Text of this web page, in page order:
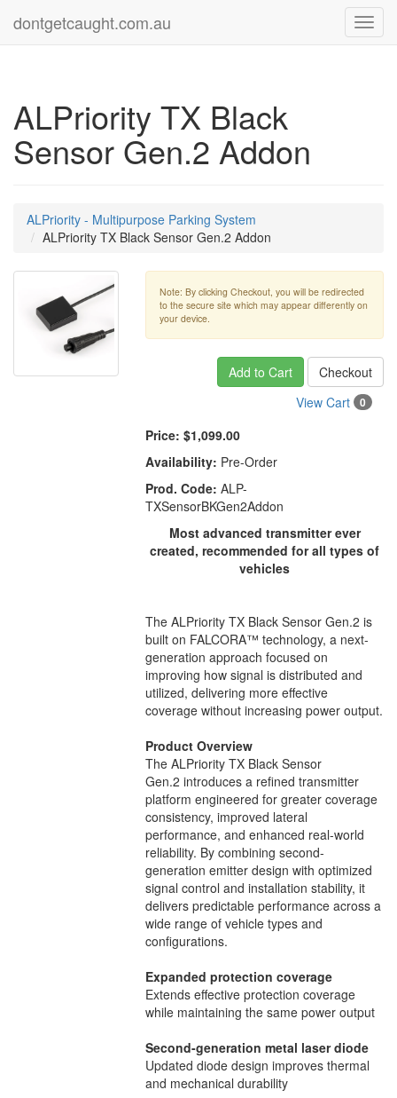
dontgetcaught.com.au
ALPriority TX Black
Sensor Gen.2 Addon
ALPriority - Multipurpose Parking System
ALPriority TX Black Sensor Gen.2 Addon
Note: By clicking Checkout, you will be redirected
to the secure site which may appear differently on
your device.
Add to Cart
Checkout
View Cart
0
Price: $1,099.00
Availability: Pre-Order
Prod. Code: ALP-
TXSensorBKGen2Addon
Most advanced transmitter ever
created, recommended for all types of
vehicles
The ALPriority TX Black Sensor Gen.2 is
built on FALCORA™ technology, a next-
generation approach focused on
improving how signal is distributed and
utilized, delivering more effective
coverage without increasing power output.
Product Overview
The ALPriority TX Black Sensor
Gen.2 introduces a refined transmitter
platform engineered for greater coverage
consistency, improved lateral
performance, and enhanced real-world
reliability. By combining second-
generation emitter design with optimized
signal control and installation stability, it
delivers predictable performance across a
wide range of vehicle types and
configurations.
Expanded protection coverage
Extends effective protection coverage
while maintaining the same power output
Second-generation metal laser diode
Updated diode design improves thermal
and mechanical durability